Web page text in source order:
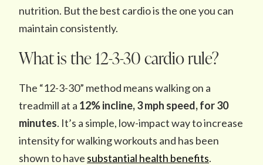
nutrition. But the best cardio is the one you can
maintain consistently.
What is the 12-3-30 cardio rule?
The “12-3-30” method means walking on a
treadmill at a 12% incline, 3 mph speed, for 30
minutes. It’s a simple, low-impact way to increase
intensity for walking workouts and has been
shown to have substantial health benefits.